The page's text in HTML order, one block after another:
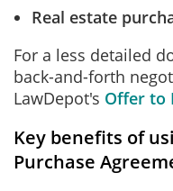
Real estate
For a less detailed
back-and-forth
LawDepot's Offer to
Key benefits of
Purchase